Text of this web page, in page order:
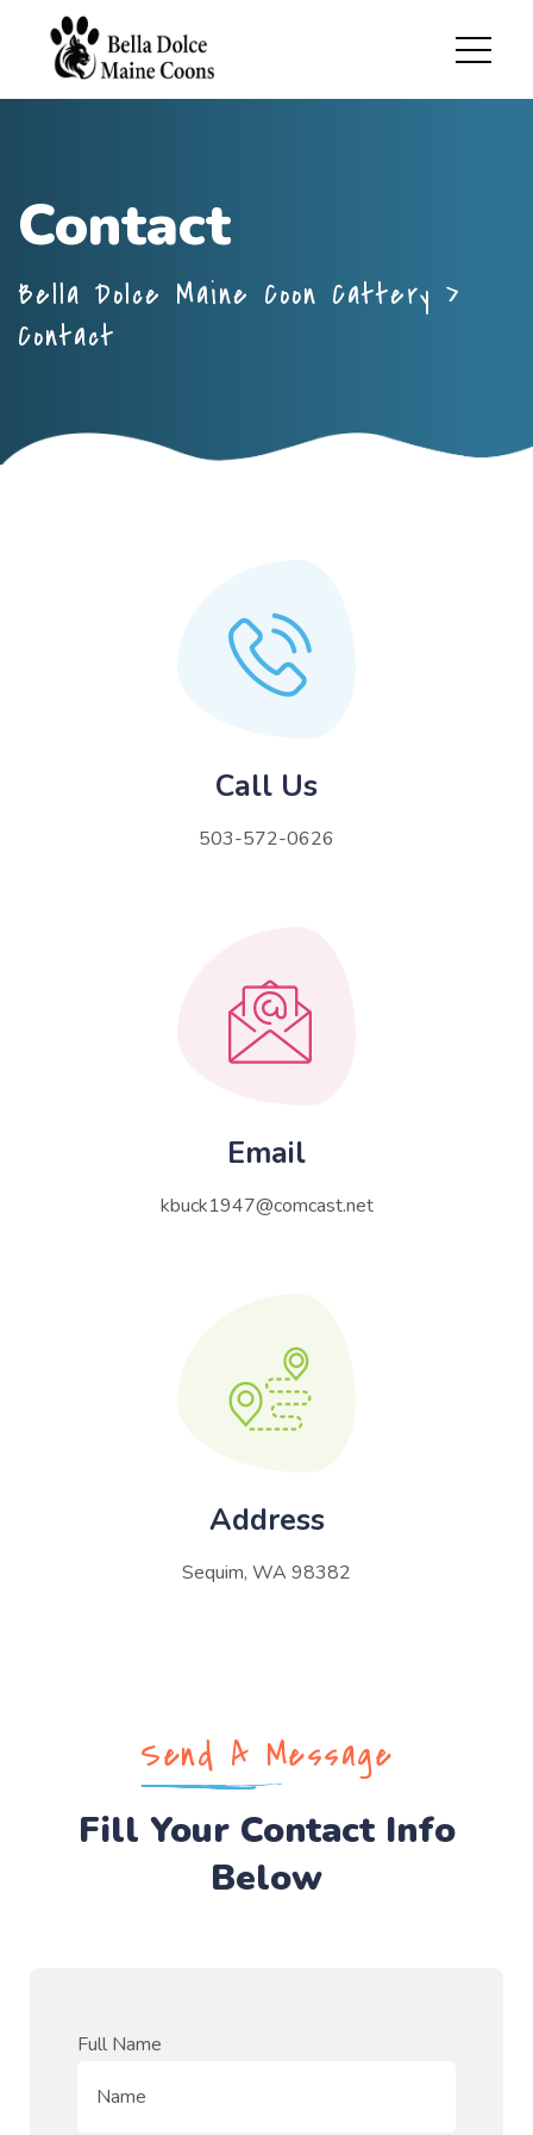
Contact
Bella Dolce Maine Coon Cattery >
Contact
Call Us
503-572-0626
Email
kbuck1947@comcast.net
Address
Sequim, WA 98382
Send A Message
Fill Your Contact Info
Below
Full Name